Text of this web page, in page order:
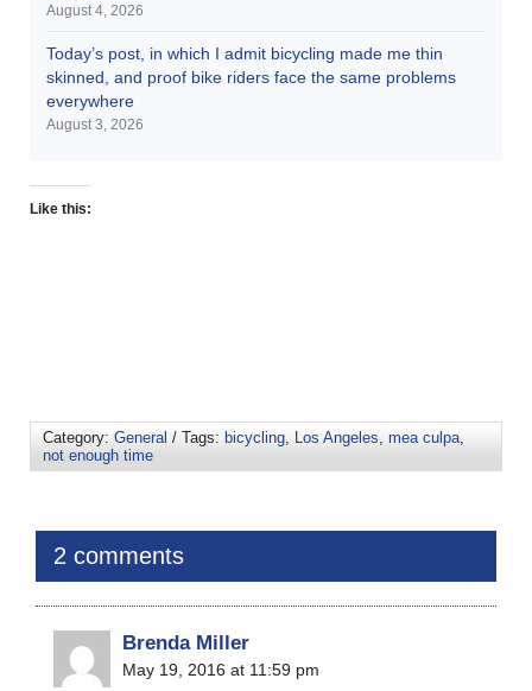
August 4, 2026
Today’s post, in which I admit bicycling made me thin
skinned, and proof bike riders face the same problems
everywhere
August 3, 2026
Like this:
Category: General / Tags: bicycling Los Angeles mea culpa
not enough time
2 comments
Brenda Miller
May 19, 2016 at 11:59 pm